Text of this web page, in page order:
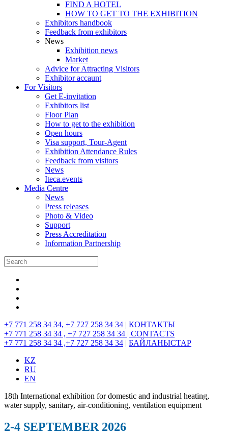
FIND A HOTEL
HOW TO GET TO THE EXHIBITION
Exhibitors handbook
Feedback from exhibitors
News
Exhibition news
Market
Advice for Attracting Visitors
Exhibitor accaunt
For Visitors
Get E-invitation
Exhibitors list
Floor Plan
How to get to the exhibition
Open hours
Visa support, Tour-Agent
Exhibition Attendance Rules
Feedback from visitors
News
Iteca.events
Media Centre
News
Press releases
Photo & Video
Support
Press Accreditation
Information Partnership
+7 771 258 34 34, +7 727 258 34 34 | КОНТАКТЫ
+7 771 258 34 34 , +7 727 258 34 34 | CONTACTS
+7 771 258 34 34 ,+7 727 258 34 34 | БАЙЛАНЫСТАР
KZ
RU
EN
18th International exhibition for domestic and industrial heating,
water supply, sanitary, air-conditioning, ventilation equipment
2-4 SEPTEMBER 2026